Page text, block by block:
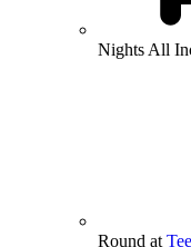
Nights All
Round at